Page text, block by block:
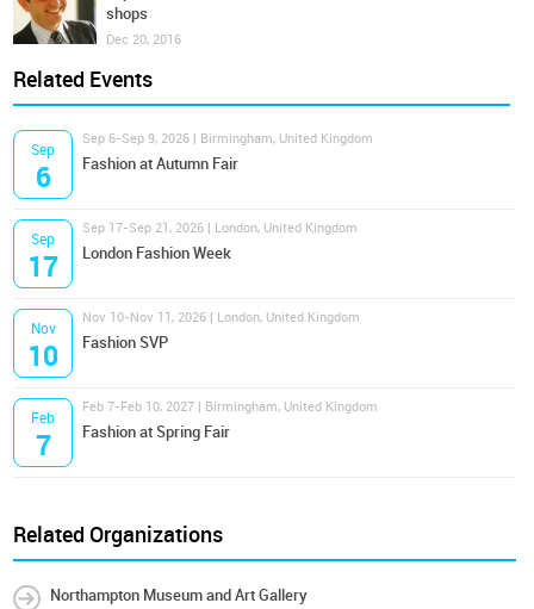
shops
Dec 20, 2016
Related Events
Sep
6
Sep 6-Sep 9, 2026 | Birmingham, United Kingdom
Fashion at Autumn Fair
Sep
17
Sep 17-Sep 21, 2026 | London, United Kingdom
London Fashion Week
Nov
10
Nov 10-Nov 11, 2026 | London, United Kingdom
Fashion SVP
Feb
7
Feb 7-Feb 10, 2027 | Birmingham, United Kingdom
Fashion at Spring Fair
Related Organizations
Northampton Museum and Art Gallery